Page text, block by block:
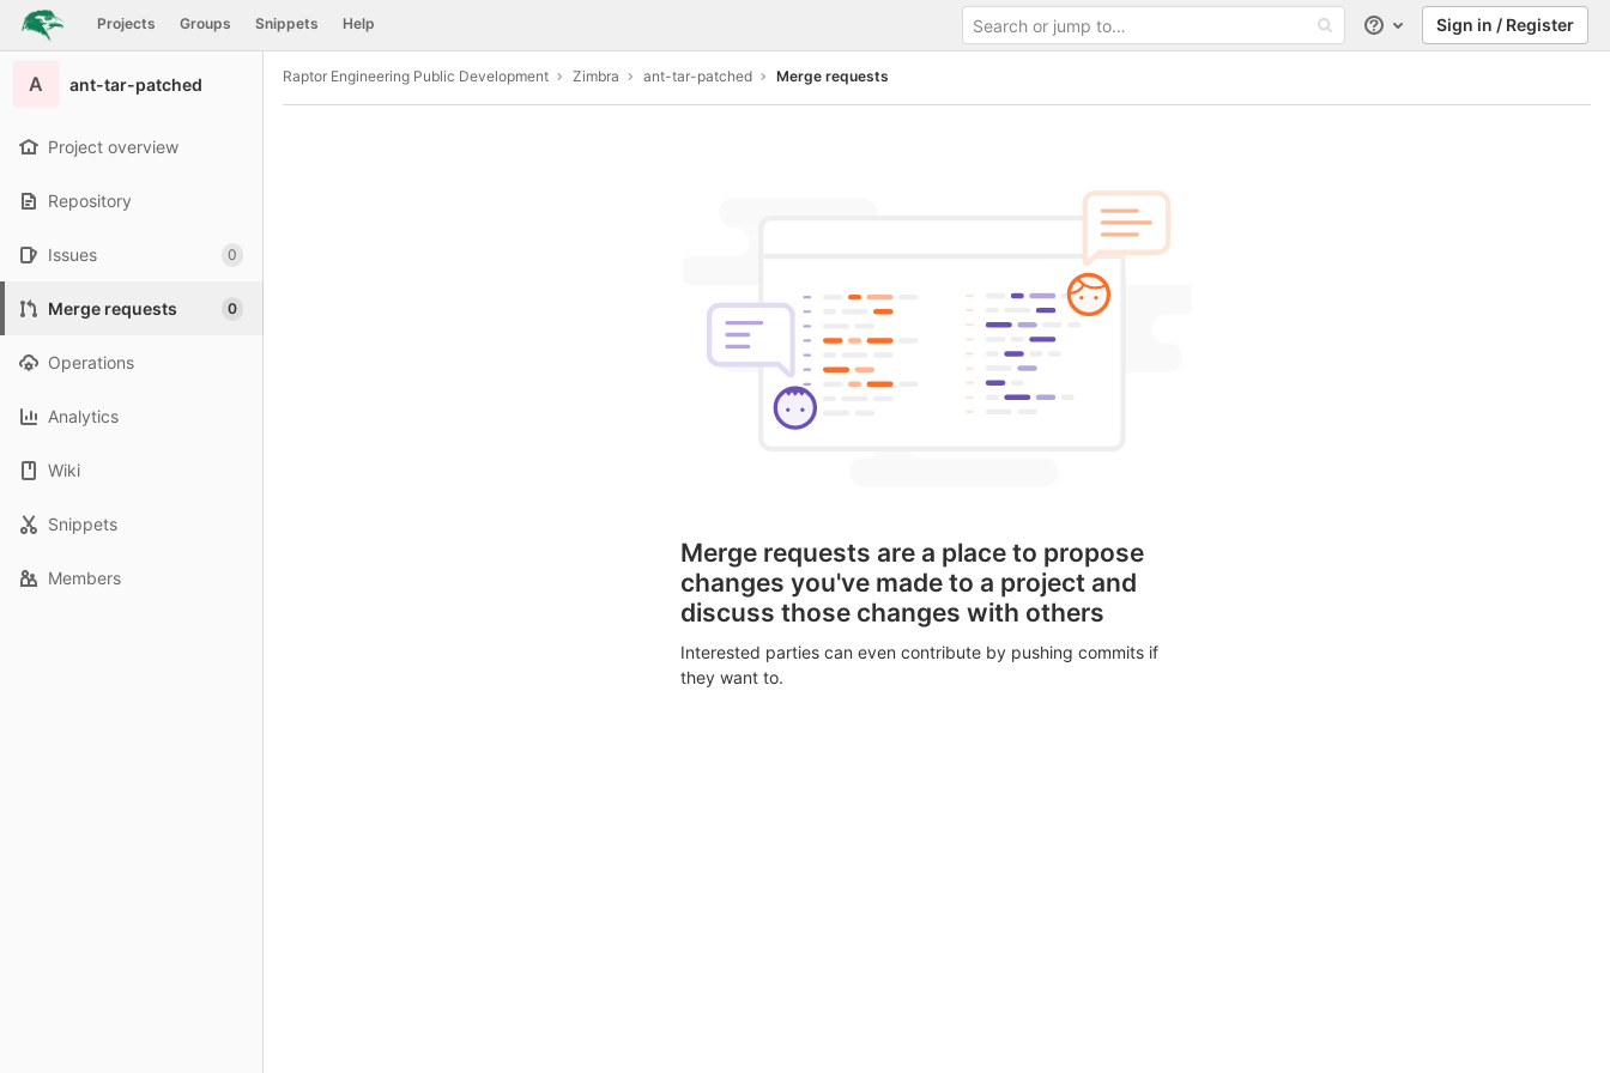
Skip to content
GitLab Projects Groups Snippets Help
Help Sign in / Register
A ant-tar-patched
Project overview
Repository
Issues 0
Merge requests 0
Operations
Analytics
Wiki
Snippets
Members
Raptor Engineering Public Development Zimbra ant-tar-patched Merge requests
Merge requests are a place to propose
changes you've made to a project and
discuss those changes with others
Interested parties can even contribute by pushing commits if
they want to.